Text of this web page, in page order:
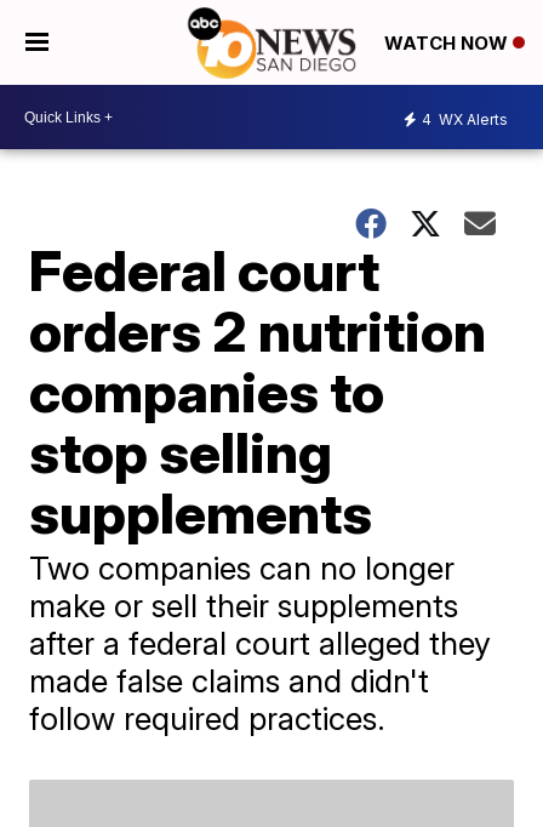
WATCH NOW
4 WX Alerts
Federal court
orders 2 nutrition
companies to
stop selling
supplements
Two companies can no longer
make or sell their supplements
after a federal court alleged they
made false claims and didn't
follow required practices.